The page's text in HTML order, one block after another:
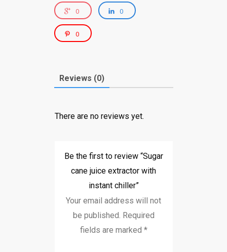
0 0
0
Reviews (0)
There are no reviews yet.
Be the first to review “Sugar
cane juice extractor with
instant chiller”
Your email address will not
be published. Required
fields are marked *